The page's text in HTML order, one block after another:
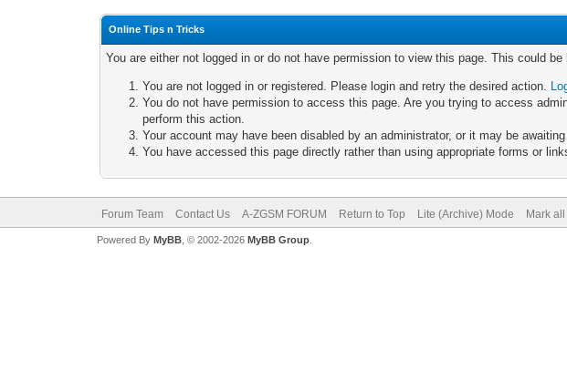
Online Tips n Tricks
You are either not logged in or do not have permission to view this page. This could
You are not logged in or registered. Please login and retry the desired action.
You do not have permission to access this page. Are you trying to access
perform this action.
Your account may have been disabled by an administrator, or it may be
You have accessed this page directly rather than using appropriate forms or
Forum Team Contact Us A-ZGSM FORUM Return to Top Lite (Archive) Mode Mark
Powered By MyBB, © 2002-2026 MyBB Group.